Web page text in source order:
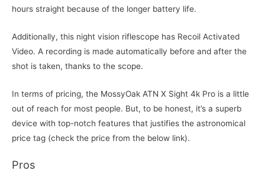
hours straight because of the longer battery life.
Additionally, this night vision riflescope has Recoil Activated
Video. A recording is made automatically before and after the
shot is taken, thanks to the scope.
In terms of pricing, the MossyOak ATN X Sight 4k Pro is a little
out of reach for most people. But, to be honest, it’s a superb
device with top-notch features that justifies the astronomical
price tag (check the price from the below link).
Pros